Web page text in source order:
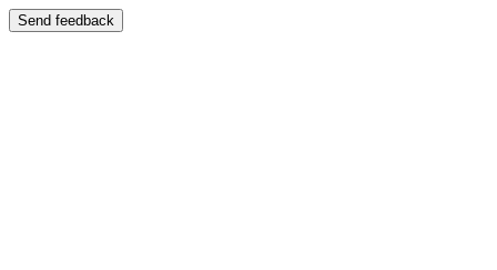
Send feedback